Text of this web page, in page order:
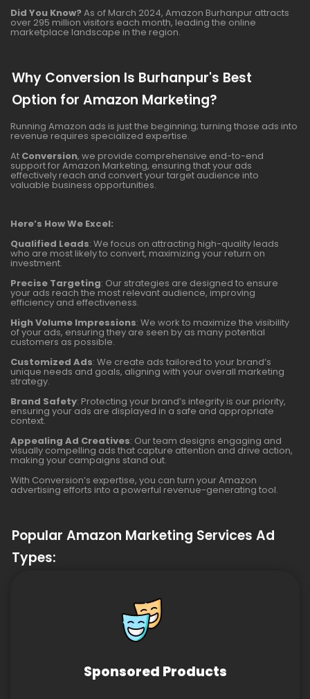
Did You Know? As of March 2024, Amazon Burhanpur attracts
over 295 million visitors each month, leading the online
marketplace landscape in the region.
Why Conversion Is Burhanpur's Best
Option for Amazon Marketing?
Running Amazon ads is just the beginning; turning those ads into
revenue requires specialized expertise.
At Conversion, we provide comprehensive end-to-end
support for Amazon Marketing, ensuring that your ads
effectively reach and convert your target audience into
valuable business opportunities.
Here’s How We Excel:
Qualified Leads: We focus on attracting high-quality leads
who are most likely to convert, maximizing your return on
investment.
Precise Targeting: Our strategies are designed to ensure
your ads reach the most relevant audience, improving
efficiency and effectiveness.
High Volume Impressions: We work to maximize the visibility
of your ads, ensuring they are seen by as many potential
customers as possible.
Customized Ads: We create ads tailored to your brand’s
unique needs and goals, aligning with your overall marketing
strategy.
Brand Safety: Protecting your brand’s integrity is our priority,
ensuring your ads are displayed in a safe and appropriate
context.
Appealing Ad Creatives: Our team designs engaging and
visually compelling ads that capture attention and drive action,
making your campaigns stand out.
With Conversion’s expertise, you can turn your Amazon
advertising efforts into a powerful revenue-generating tool.
Popular Amazon Marketing Services Ad
Types:
Sponsored Products